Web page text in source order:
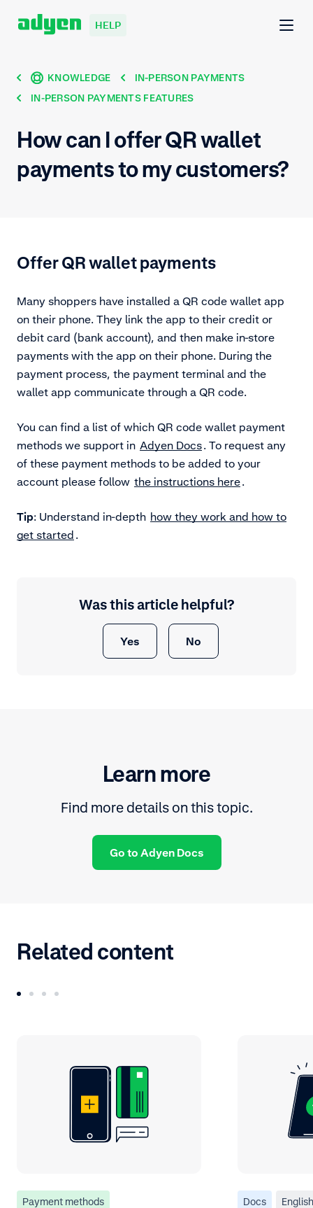
HELP
KNOWLEDGE
IN-PERSON PAYMENTS
IN-PERSON PAYMENTS FEATURES
How can I offer QR wallet
payments to my customers?
Offer QR wallet payments
Many shoppers have installed a QR code wallet app
on their phone. They link the app to their credit or
debit card (bank account), and then make in-store
payments with the app on their phone. During the
payment process, the payment terminal and the
wallet app communicate through a QR code.
You can find a list of which QR code wallet payment
methods we support in Adyen Docs. To request any
of these payment methods to be added to your
account please follow the instructions here.
Tip: Understand in-depth how they work and how to
get started .
Was this article helpful?
Yes No
Learn more
Find more details on this topic.
Go to Adyen Docs
Related content
Payment methods Docs English